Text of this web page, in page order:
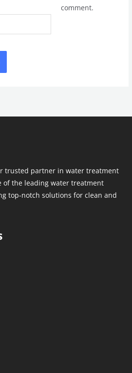
comment.
trusted partner in water treatment
of the leading water treatment
top-notch solutions for clean and